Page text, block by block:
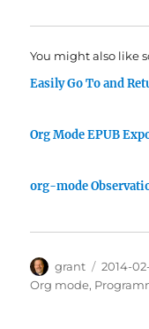
You might also like
Easily Go To and
Org Mode EPUB
org-mode
Author
grant
Posted
on
2014-
Org mode,